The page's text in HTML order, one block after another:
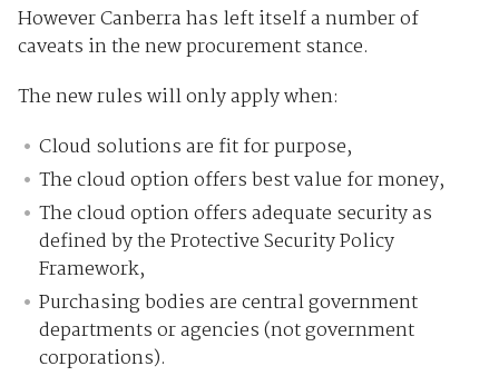
However Canberra has left itself a number of
caveats in the new procurement stance.
The new rules will only apply when:
Cloud solutions are fit for purpose,
The cloud option offers best value for money,
The cloud option offers adequate security as
defined by the Protective Security Policy
Framework,
Purchasing bodies are central government
departments or agencies (not government
corporations).